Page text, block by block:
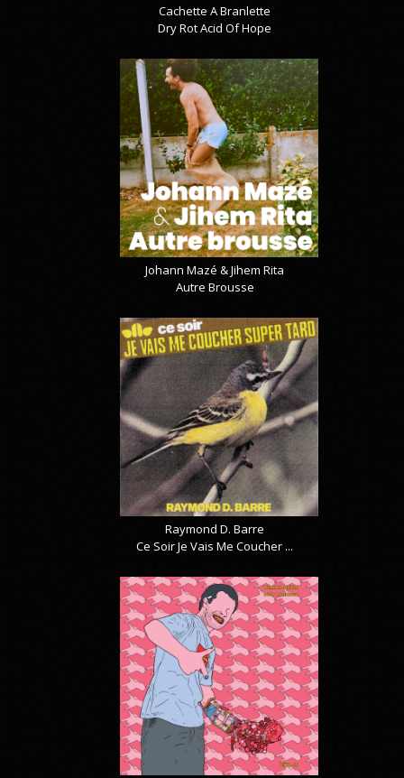
Cachette A Branlette
Dry Rot Acid Of Hope
Johann Mazé & Jihem Rita
Autre Brousse
Raymond D. Barre
Ce Soir Je Vais Me Coucher ...